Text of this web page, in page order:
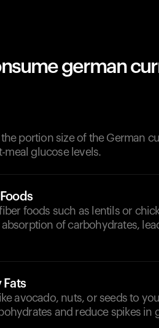
german
portion size of the German
meal glucose levels.
foods such as lentils or
of carbohydrates,
Fats
avocado, nuts, or seeds to
and reduce spikes in